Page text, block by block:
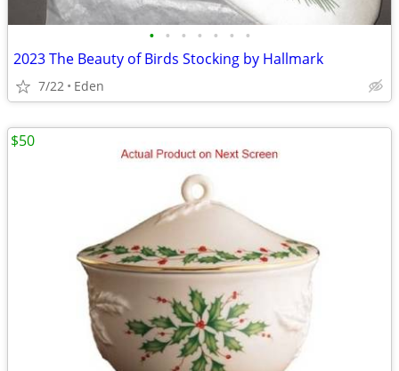
• • • • • • •
2023 The Beauty of Birds Stocking by Hallmark
7/22 Eden
$50